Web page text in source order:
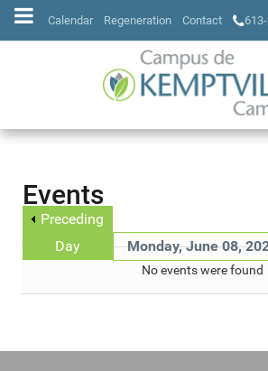
Calendar Regeneration Contact
Events
Preceding
Day
Monday, June 08,
No events were found